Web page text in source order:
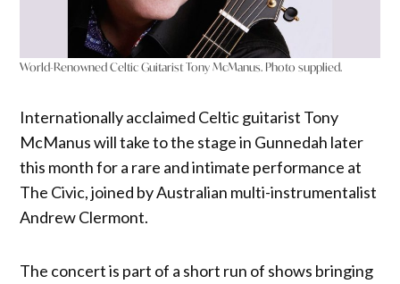
World-Renowned Celtic Guitarist Tony McManus. Photo supplied.
Internationally acclaimed Celtic guitarist Tony
McManus will take to the stage in Gunnedah later
this month for a rare and intimate performance at
The Civic, joined by Australian multi-instrumentalist
Andrew Clermont.
The concert is part of a short run of shows bringing